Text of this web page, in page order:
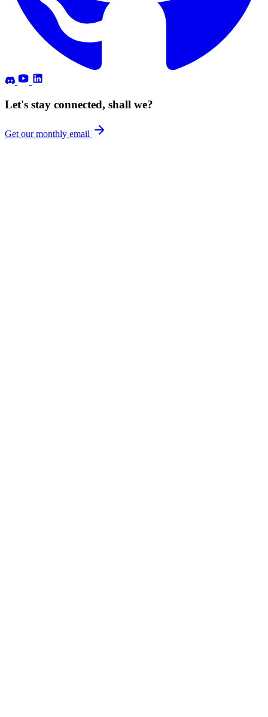
Let's stay connected, shall we?
Get our monthly email